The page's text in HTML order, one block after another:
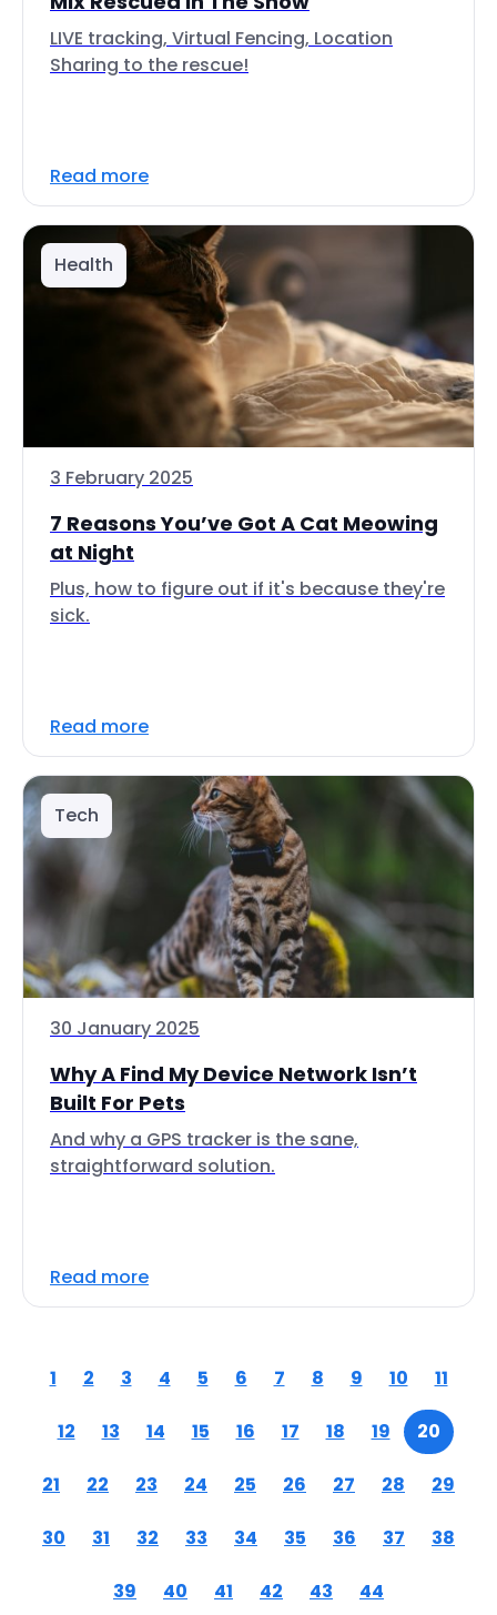
LIVE tracking, Virtual Fencing, Location
Sharing to the rescue!
Read more
Health
3 February 2025
7 Reasons You’ve Got A Cat Meowing
at Night
Plus, how to figure out if it's because they're
sick.
Read more
Tech
30 January 2025
Why A Find My Device Network Isn’t
Built For Pets
And why a GPS tracker is the sane,
straightforward solution.
Read more
1 2 3 4 5 6 7 8 9 10 11
12 13 14 15 16 17 18 19 20
21 22 23 24 25 26 27 28 29
30 31 32 33 34 35 36 37 38
39 40 41 42 43 44